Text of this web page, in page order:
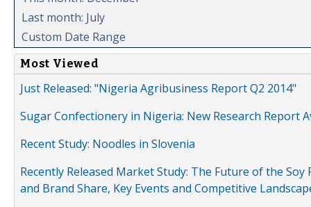
Last month: July
Custom Date Range
Most Viewed
Just Released: "Nigeria Agribusiness Report Q2 2014"
Sugar Confectionery in Nigeria: New Research Report
Recent Study: Noodles in Slovenia
Recently Released Market Study: The Future of the
and Brand Share, Key Events and Competitive